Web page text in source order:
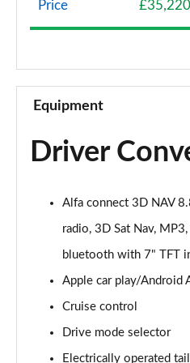
2.0 TB Sprint 4dr Auto
Page 10 of 30
2.0 TB 280 Veloce
Page 11 of 30
Page 12 of 30
2.0 TB Lusso Ti 4dr Auto
2.0 TB 280 Veloce 4dr Auto
2.0 Turbo Veloce 4dr Auto
Price £35,220
Equipment
Driver
Alfa connect 3D NAV
radio, 3D Sat Nav,
bluetooth with 7" TFT
Apple car play/Android
Cruise control
Drive mode selector
Electrically operated